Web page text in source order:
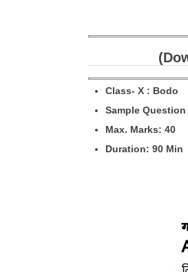
Class- X : Bodo
Sample Question
Max. Marks: 40
Duration: 90 Min